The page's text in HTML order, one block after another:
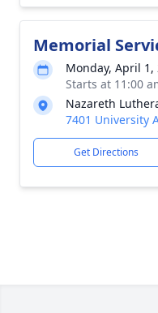
Memorial
Monday, April 1,
Starts at 11:00
Nazareth
7401 University
Get Directions